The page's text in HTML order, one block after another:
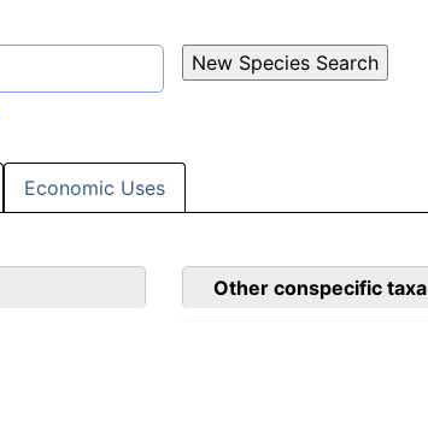
Economic Uses
Other conspecific taxa